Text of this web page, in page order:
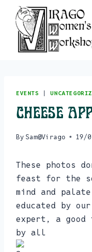
Skip
content
EVENTS |
Cheese
By Sam@Virago 19/
These photos
feast for the
mind and
educated by
expert, a good
by all